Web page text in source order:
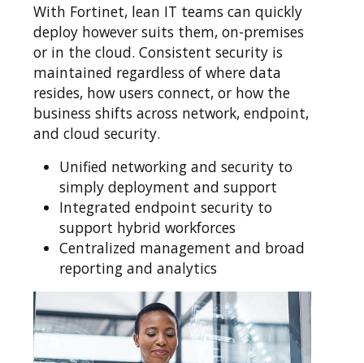
With Fortinet, lean IT teams can quickly
deploy however suits them, on-premises
or in the cloud. Consistent security is
maintained regardless of where data
resides, how users connect, or how the
business shifts across network, endpoint,
and cloud security.
Unified networking and security to
simply deployment and support
Integrated endpoint security to
support hybrid workforces
Centralized management and broad
reporting and analytics